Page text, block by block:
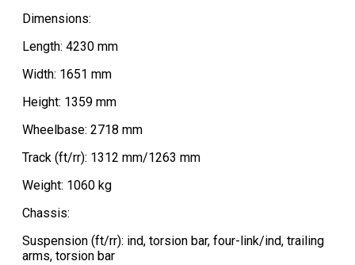
Dimensions:
Length: 4230 mm
Width: 1651 mm
Height: 1359 mm
Wheelbase: 2718 mm
Track (ft/rr): 1312 mm/1263 mm
Weight: 1060 kg
Chassis:
Suspension (ft/rr): ind, torsion bar, four-link/ind, trailing
arms, torsion bar